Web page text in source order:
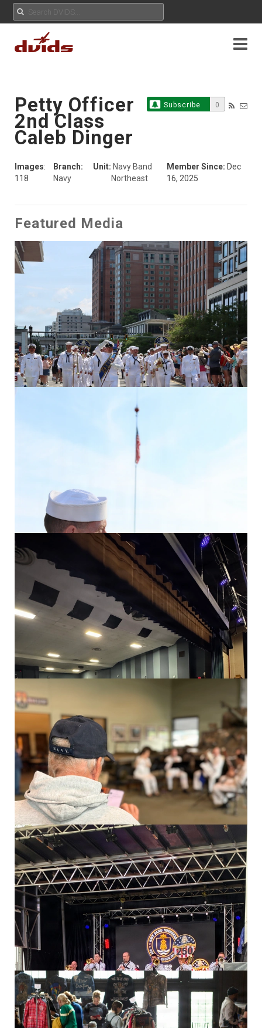
Subscribe 0
Petty Officer
2nd Class
Caleb Dinger
Images:
118
Branch:
Navy
Unit: Navy Band
Northeast
Member Since: Dec
16, 2025
Featured Media